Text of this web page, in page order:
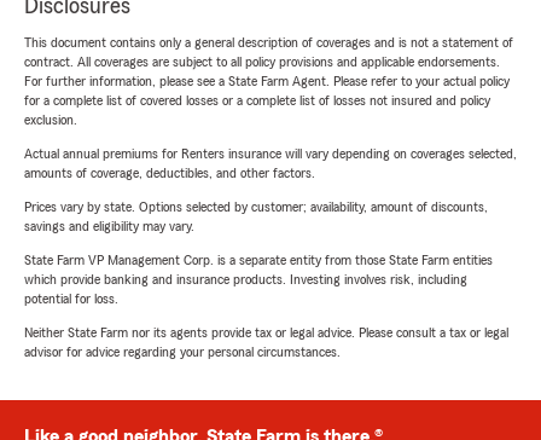
Disclosures
This document contains only a general description of coverages and is not a statement of
contract. All coverages are subject to all policy provisions and applicable endorsements.
For further information, please see a State Farm Agent. Please refer to your actual policy
for a complete list of covered losses or a complete list of losses not insured and policy
exclusion.
Actual annual premiums for Renters insurance will vary depending on coverages selected,
amounts of coverage, deductibles, and other factors.
Prices vary by state. Options selected by customer; availability, amount of discounts,
savings and eligibility may vary.
State Farm VP Management Corp. is a separate entity from those State Farm entities
which provide banking and insurance products. Investing involves risk, including
potential for loss.
Neither State Farm nor its agents provide tax or legal advice. Please consult a tax or legal
advisor for advice regarding your personal circumstances.